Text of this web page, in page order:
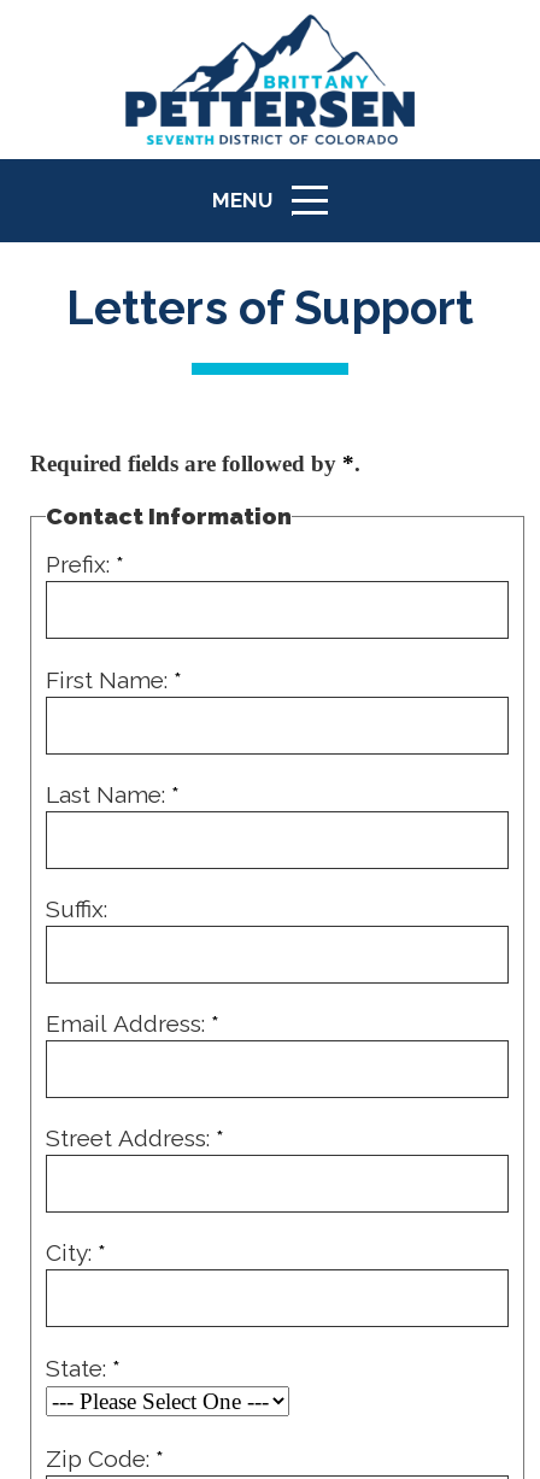
MENU
ICON
Letters of Support
Required fields are followed by *.
Contact Information
Prefix: *
First Name: *
Last Name: *
Suffix:
Email Address: *
Street Address: *
City: *
State: *
Zip Code: *